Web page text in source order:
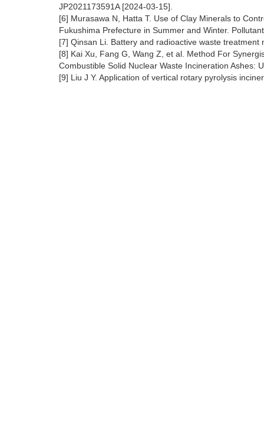
JP2021173591A [2024-03-15].
[6] Murasawa N, Hatta T. Use of Clay Minerals to
Fukushima Prefecture in Summer and Winter.
[7] Qinsan Li. Battery and radioactive waste
[8] Kai Xu, Fang G, Wang Z, et al. Method For
Combustible Solid Nuclear Waste Incineration Ashes:
[9] Liu J Y. Application of vertical rotary pyrolysis